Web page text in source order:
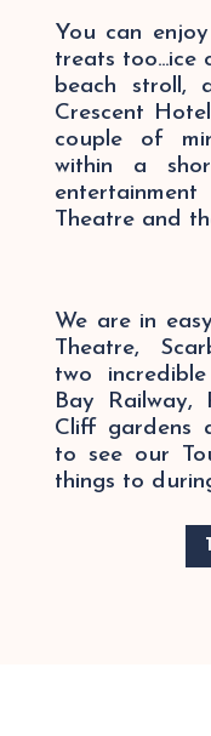
You can
treats too...ice
beach stroll,
Crescent
couple of
within a
Theatre and
We are in
Theatre,
two
Bay Railway,
Cliff gardens
to see our
things to